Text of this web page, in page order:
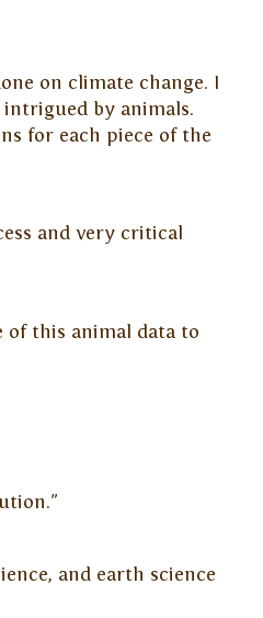
on climate change. I
by animals.
for each piece of the
and very critical
this animal data to
and earth science